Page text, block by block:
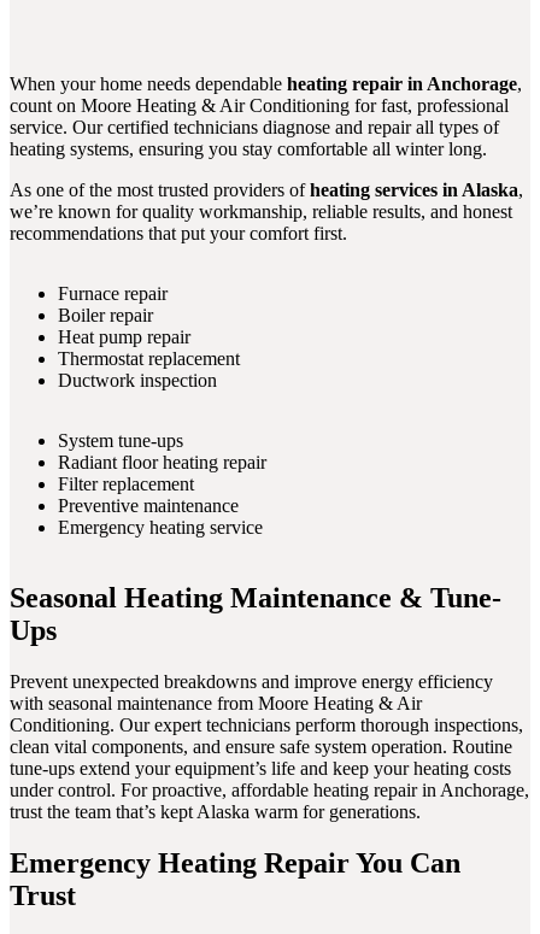
When your home needs dependable heating repair in Anchorage,
count on Moore Heating & Air Conditioning for fast, professional
service. Our certified technicians diagnose and repair all types of
heating systems, ensuring you stay comfortable all winter long.
As one of the most trusted providers ofheating services in Alaska,
we’re known for quality workmanship, reliable results, and honest
recommendations that put your comfort first.
Furnace repair
Boiler repair
Heat pump repair
Thermostat replacement
Ductwork inspection
System tune-ups
Radiant floor heating repair
Filter replacement
Preventive maintenance
Emergency heating service
Seasonal Heating Maintenance & Tune-
Ups
Prevent unexpected breakdowns and improve energy efficiency
with seasonal maintenance from Moore Heating & Air
Conditioning. Our expert technicians perform thorough inspections,
clean vital components, and ensure safe system operation. Routine
tune-ups extend your equipment’s life and keep your heating costs
under control. For proactive, affordable heating repair in Anchorage,
trust the team that’s kept Alaska warm for generations.
Emergency Heating Repair You Can
Trust